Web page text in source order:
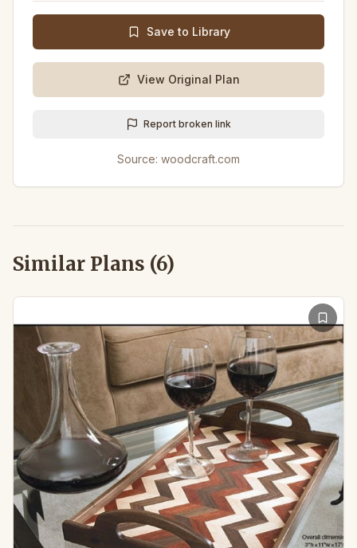
Save to Library
View Original Plan
Report broken link
Source: woodcraft.com
Similar Plans (6)